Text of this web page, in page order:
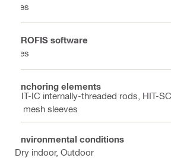
Yes
PROFIS software
Yes
Anchoring elements
HIT-IC internally-threaded rods, HIT-
S mesh sleeves
Environmental conditions
Dry indoor, Outdoor